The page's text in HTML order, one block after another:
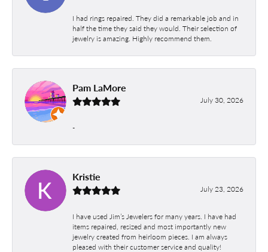
I had rings repaired. They did a remarkable job and in
half the time they said they would. Their selection of
jewelry is amazing. Highly recommend them.
Pam LaMore
July 30, 2026
-
Kristie
July 23, 2026
I have used Jim’s Jewelers for many years. I have had
items repaired, resized and most importantly new
jewelry created from heirloom pieces. I am always
pleased with their customer service and quality!